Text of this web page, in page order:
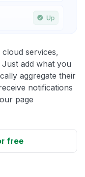
services,
Just add what you
aggregate their
notifications
page
free